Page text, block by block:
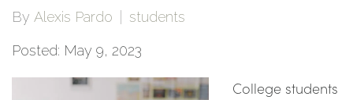
By Alexis Pardo students
Posted: May 9, 2023
College students